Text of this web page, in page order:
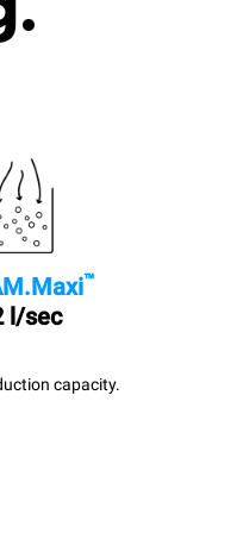
™
l/sec
capacity.